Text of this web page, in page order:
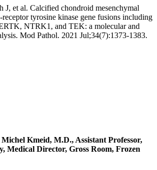
J, et al. Calcified chondroid mesenchymal
tyrosine kinase gene fusions including
NTRK1, and TEK: a molecular and
Mod Pathol. 2021 Jul;34(7):1373-1383.
Michel Kmeid, M.D., Assistant Professor,
Medical Director, Gross Room, Frozen